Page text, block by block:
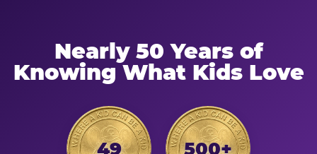
Nearly 50 Years of
Knowing What Kids Love
49 500+